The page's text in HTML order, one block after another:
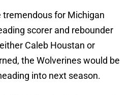
tremendous for Michigan
scorer and rebounder
Caleb Houstan or
the Wolverines would be
into next season.